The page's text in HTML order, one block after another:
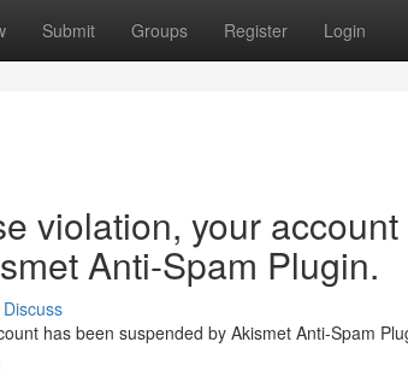
Submit Groups Register Login
violation, your
Anti-Spam Plugin.
Discuss
has been suspended by Akismet Anti-Spam